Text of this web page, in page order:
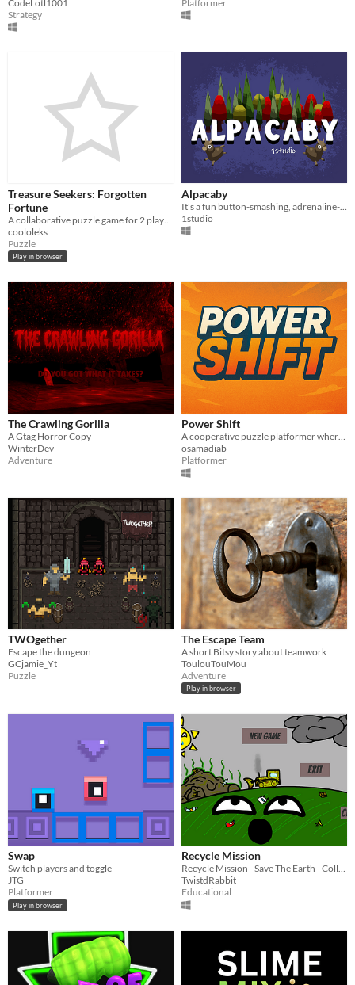
CodeLotl1001
Strategy
Platformer
Treasure Seekers: Forgotten
Fortune
coololeks
Puzzle
Play in browser
Alpacaby
1studio
The Crawling Gorilla
A Gtag Horror Copy
WinterDev
Adventure
Power Shift
osamadiab
Platformer
TWOgether
Escape the dungeon
GCjamie_Yt
Puzzle
The Escape Team
A short Bitsy story about teamwork
ToulouTouMou
Adventure
Play in browser
Swap
Switch players and toggle
JTG
Platformer
Play in browser
Recycle Mission
Recycle Mission - Save The Earth - College Teamworking Class project
TwistdRabbit
Educational